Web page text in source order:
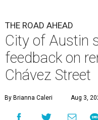
THE ROAD AHEAD
City of Austin
feedback on
Chávez Street
By Brianna Caleri Aug 3,